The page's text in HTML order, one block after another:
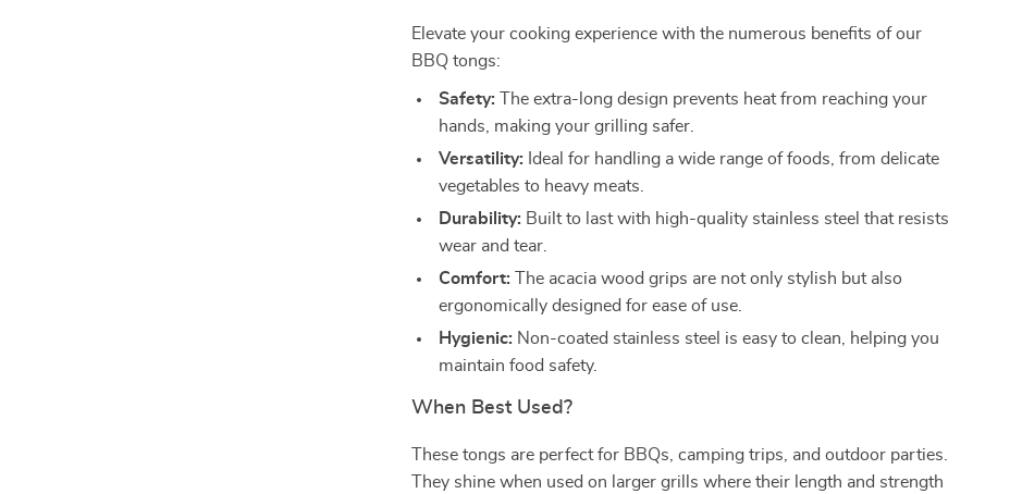
Elevate your cooking experience with the numerous benefits of our
BBQ tongs:
Safety: The extra-long design prevents heat from reaching your
hands, making your grilling safer.
Versatility: Ideal for handling a wide range of foods, from delicate
vegetables to heavy meats.
Durability: Built to last with high-quality stainless steel that resists
wear and tear.
Comfort: The acacia wood grips are not only stylish but also
ergonomically designed for ease of use.
Hygienic: Non-coated stainless steel is easy to clean, helping you
maintain food safety.
When Best Used?
These tongs are perfect for BBQs, camping trips, and outdoor parties.
They shine when used on larger grills where their length and strength